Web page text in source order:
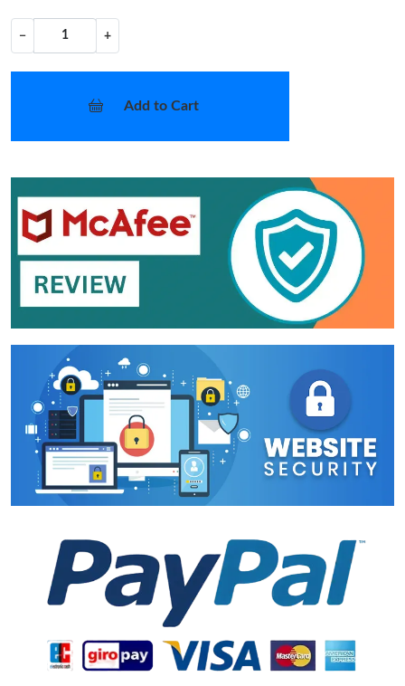
− +
Add to Cart